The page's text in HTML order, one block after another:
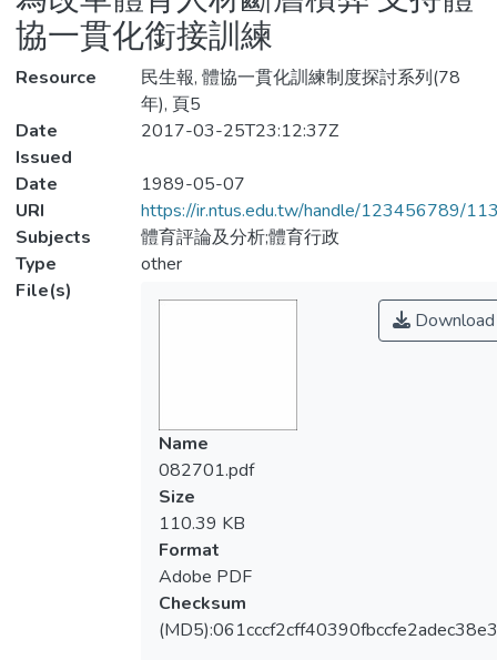
Statistics
協一貫化銜接訓練
Resource
民生報, 體協一貫化訓練制度探討系列(78
年), 頁5
Date
Issued
2017-03-25T23:12:37Z
Date
1989-05-07
URI
https://ir.ntus.edu.tw/handle/123456789/
Subjects
體育評論及分析;體育行政
Type
other
File(s)
Download
Name
082701.pdf
Size
110.39 KB
Format
Adobe PDF
Checksum